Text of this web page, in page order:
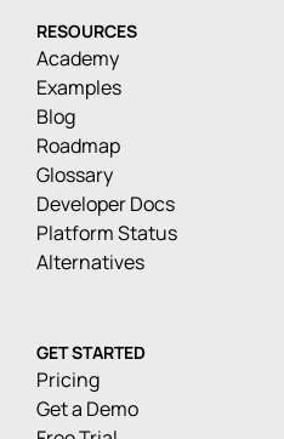
RESOURCES
Academy
Examples
Blog
Roadmap
Glossary
Developer Docs
Platform Status
Alternatives
GET STARTED
Pricing
Get a Demo